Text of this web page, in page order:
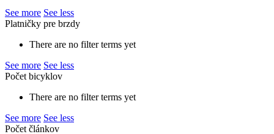
See more See less
Platničky pre brzdy
There are no filter terms yet
See more See less
Počet bicyklov
There are no filter terms yet
See more See less
Počet článkov